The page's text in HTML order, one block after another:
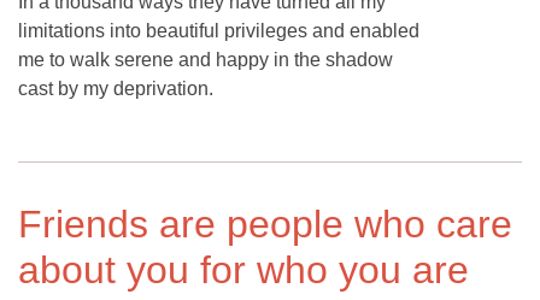
limitations into beautiful privileges and enabled
me to walk serene and happy in the shadow
cast by my deprivation.
Friends are people who care
about you for who you are